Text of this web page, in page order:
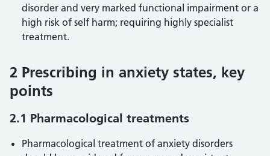
disorder and very marked functional impairment or a
high risk of self harm; requiring highly specialist
treatment.
2 Prescribing in anxiety states, key
points
2.1 Pharmacological treatments
Pharmacological treatment of anxiety disorders